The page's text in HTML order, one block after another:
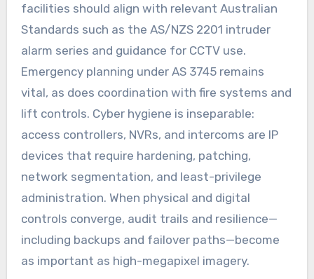
facilities should align with relevant Australian
Standards such as the AS/NZS 2201 intruder
alarm series and guidance for CCTV use.
Emergency planning under AS 3745 remains
vital, as does coordination with fire systems and
lift controls. Cyber hygiene is inseparable:
access controllers, NVRs, and intercoms are IP
devices that require hardening, patching,
network segmentation, and least-privilege
administration. When physical and digital
controls converge, audit trails and resilience—
including backups and failover paths—become
as important as high-megapixel imagery.